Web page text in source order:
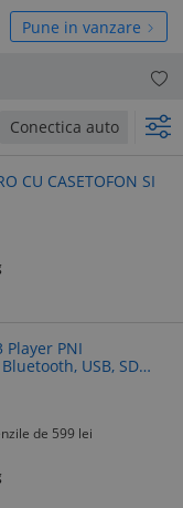
Pune in vanzare
Conectica auto
CU CASETOFON SI
HI FI.
Player PNI
USB, SD
ISO
de 599 lei